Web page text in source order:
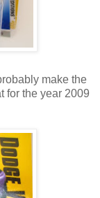
make the
for the year 2009